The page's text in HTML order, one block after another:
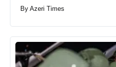
By Azeri Times